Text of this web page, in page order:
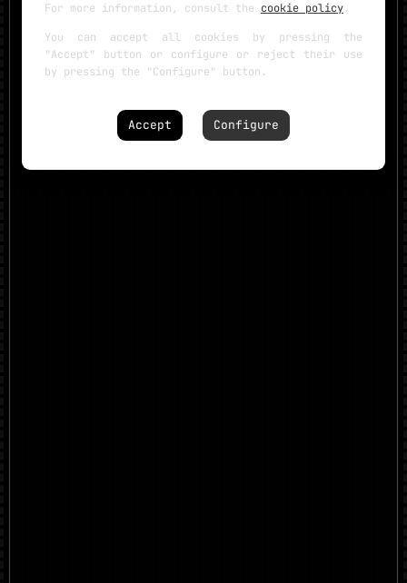
For more information, consult the cookie policy.
You can accept all cookies by pressing the
"Accept" button or configure or reject their use
by pressing the "Configure" button.
Accept Configure